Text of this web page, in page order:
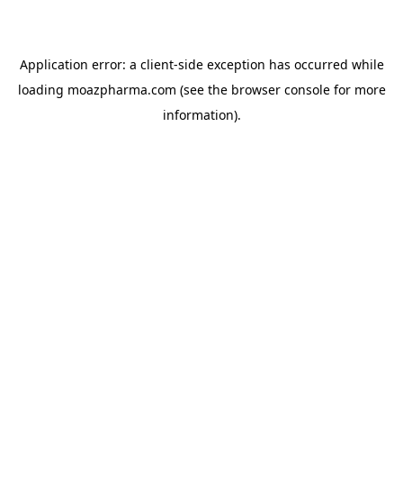
Application error: a client-side exception has occurred while
loading moazpharma.com (see the browser consolefor more
information).